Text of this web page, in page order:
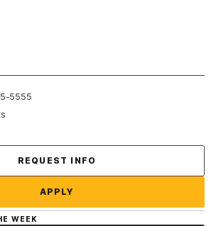
5555
REQUEST INFO
APPLY
WEEK